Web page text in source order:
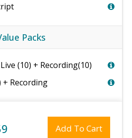
Packs
(10) + Recording(10)
+ Recording
Add To Cart